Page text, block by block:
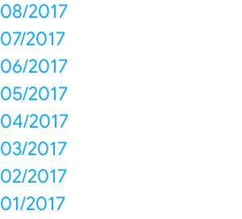
08/2017
07/2017
06/2017
05/2017
04/2017
03/2017
02/2017
01/2017